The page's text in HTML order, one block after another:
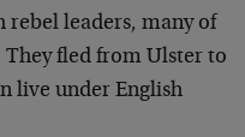
rebel leaders, many of
fled from Ulster to
live under English